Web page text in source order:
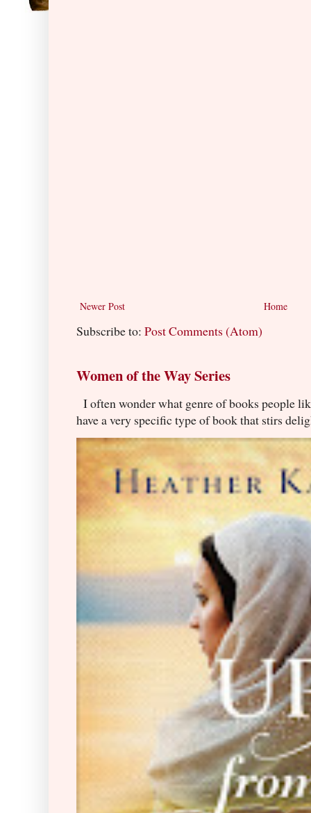
Newer Post Home
Subscribe to: Post Comments (Atom)
Women of the Way Series
I often wonder what genre of books people
have a very specific type of book that stirs